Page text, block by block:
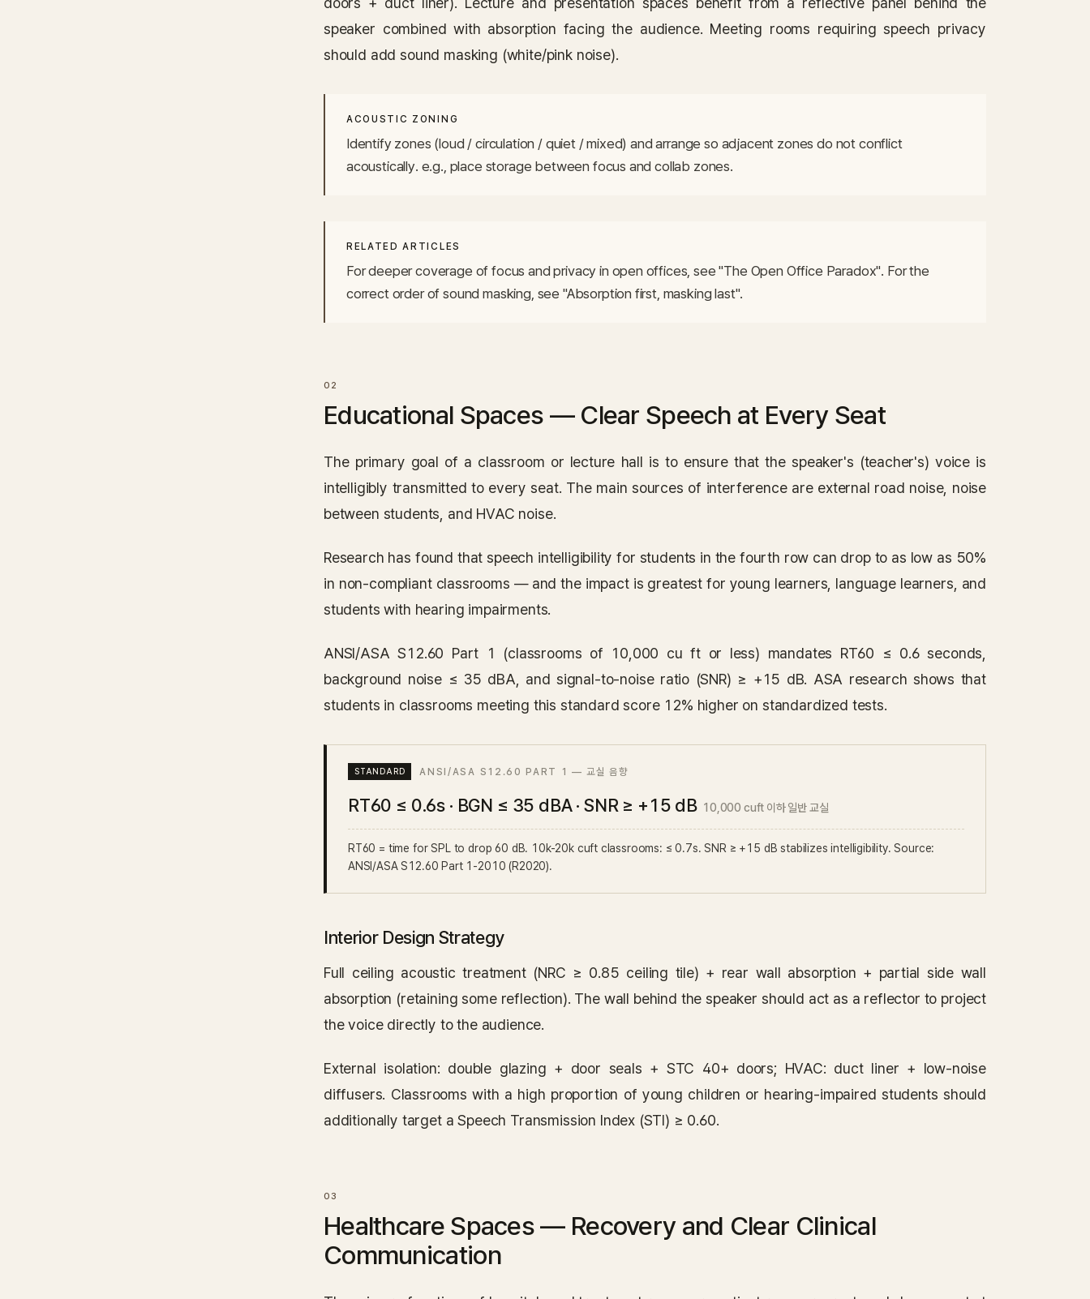
speaker combined with absorption facing the audience. Meeting rooms requiring speech privacy
should add sound masking (white/pink noise).
ACOUSTIC ZONING
Identify zones (loud / circulation / quiet / mixed) and arrange so adjacent zones do not conflict
acoustically. e.g., place storage between focus and collab zones.
RELATED ARTICLES
For deeper coverage of focus and privacy in open offices, see "The Open Office Paradox". For the
correct order of sound masking, see "Absorption first, masking last".
Educational Spaces — Clear Speech at Every Seat
The primary goal of a classroom or lecture hall is to ensure that the speaker's (teacher's) voice is
intelligibly transmitted to every seat. The main sources of interference are external road noise, noise
between students, and HVAC noise.
Research has found that speech intelligibility for students in the fourth row can drop to as low as 50%
in non-compliant classrooms — and the impact is greatest for young learners, language learners, and
students with hearing impairments.
ANSI/ASA S12.60 Part 1 (classrooms of 10,000 cu ft or less) mandates RT60 ≤ 0.6 seconds,
background noise ≤ 35 dBA, and signal-to-noise ratio (SNR) ≥ +15 dB. ASA research shows that
students in classrooms meeting this standard score 12% higher on standardized tests.
ANSI/ASA S12.60 PART 1 — 교실 음향
RT60 ≤ 0.6s · BGN ≤ 35 dBA · SNR ≥ +15 dB 10,000 cuft 이하 일반 교실
RT60 = time for SPL to drop 60 dB. 10k-20k cuft classrooms: ≤ 0.7s. SNR ≥ +15 dB stabilizes intelligibility. Source:
ANSI/ASA S12.60 Part 1-2010 (R2020).
Interior Design Strategy
Full ceiling acoustic treatment (NRC ≥ 0.85 ceiling tile) + rear wall absorption + partial side wall
absorption (retaining some reflection). The wall behind the speaker should act as a reflector to project
the voice directly to the audience.
External isolation: double glazing + door seals + STC 40+ doors; HVAC: duct liner + low-noise
diffusers. Classrooms with a high proportion of young children or hearing-impaired students should
additionally target a Speech Transmission Index (STI) ≥ 0.60.
Healthcare Spaces — Recovery and Clear Clinical
Communication